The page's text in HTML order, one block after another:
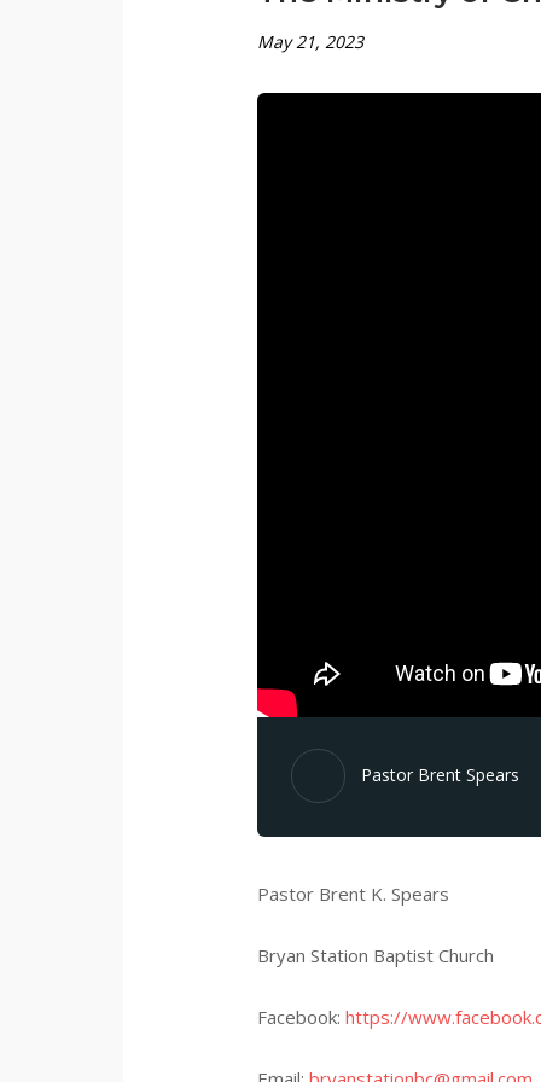
May 21, 2023
Pastor Brent Spears
Pastor Brent K. Spears
Bryan Station Baptist Church
Facebook: https://